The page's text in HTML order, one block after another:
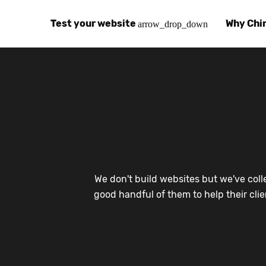
Test your website arrow_drop_down
Is your website indexing on Baidu, Sogou and
Why
Security,
We don't build websites but we've
good handful of them to help their